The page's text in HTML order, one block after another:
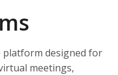
platform designed for
meetings,